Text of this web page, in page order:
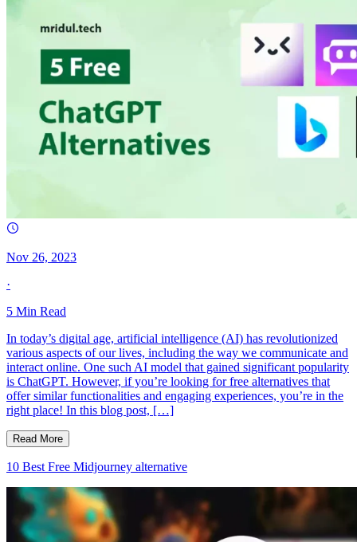
Nov 26, 2023
·
5 Min Read
In today’s digital age, artificial intelligence (AI) has revolutionized
various aspects of our lives, including the way we communicate and
interact online. One such AI model that gained significant popularity
is ChatGPT. However, if you’re looking for free alternatives that
offer similar functionalities and engaging experiences, you’re in the
right place! In this blog post, […]
Read More
10 Best Free Midjourney alternative